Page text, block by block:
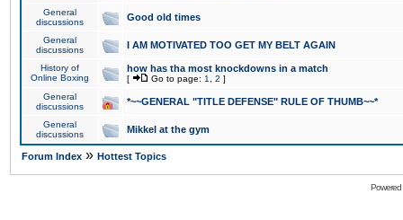
General
discussions
Good old times
General
discussions
I AM MOTIVATED TOO GET MY BELT AGAIN
History of
Online Boxing
how has tha most knockdowns in a match
[ Go to page: 1 2 ]
General
discussions
*~~GENERAL "TITLE DEFENSE" RULE OF THUMB~~*
General
discussions
Mikkel at the gym
Forum Index » Hottest Topics